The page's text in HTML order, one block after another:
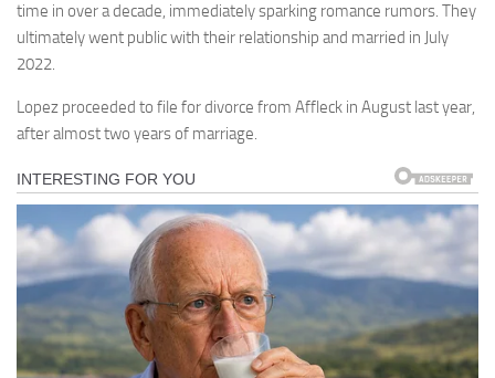
time in over a decade, immediately sparking romance rumors. They
ultimately went public with their relationship and married in July
2022.
Lopez proceeded to file for divorce from Affleck in August last year,
after almost two years of marriage.